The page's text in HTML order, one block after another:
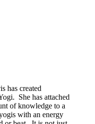
has created
She has attached
of knowledge to a
with an energy